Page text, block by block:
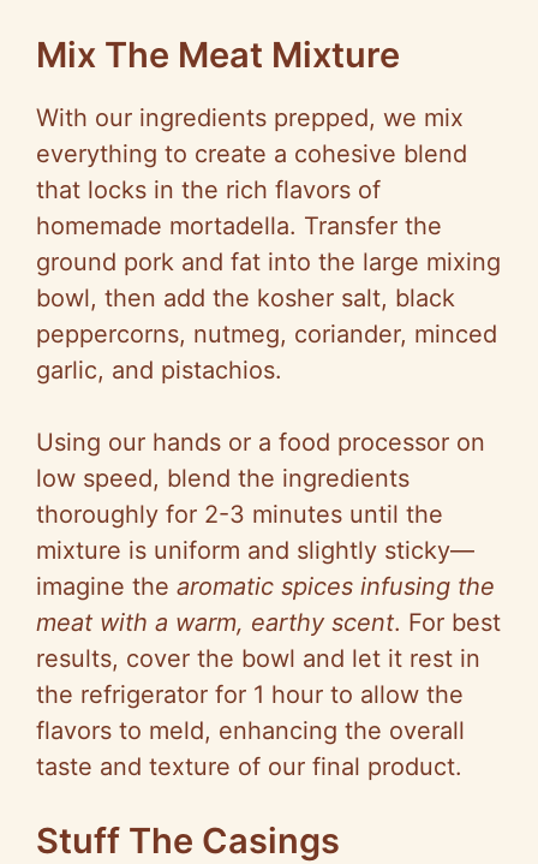
Mix The Meat Mixture
With our ingredients prepped, we mix
everything to create a cohesive blend
that locks in the rich flavors of
homemade mortadella. Transfer the
ground pork and fat into the large mixing
bowl, then add the kosher salt, black
peppercorns, nutmeg, coriander, minced
garlic, and pistachios.
Using our hands or a food processor on
low speed, blend the ingredients
thoroughly for 2-3 minutes until the
mixture is uniform and slightly sticky—
imagine the aromatic spices infusing the
meat with a warm, earthy scent. For best
results, cover the bowl and let it rest in
the refrigerator for 1 hour to allow the
flavors to meld, enhancing the overall
taste and texture of our final product.
Stuff The Casings